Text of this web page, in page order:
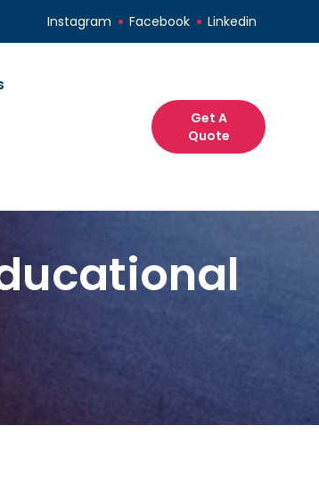
Instagram Facebook Linkedin
Get A
Quote